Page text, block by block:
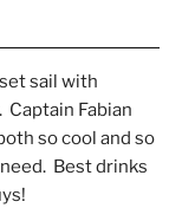
sail with
Captain Fabian
so cool and so
Best drinks